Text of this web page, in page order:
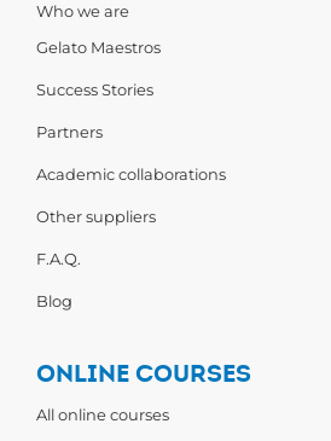
Who we are
Gelato Maestros
Success Stories
Partners
Academic collaborations
Other suppliers
F.A.Q.
Blog
ONLINE COURSES
All online courses